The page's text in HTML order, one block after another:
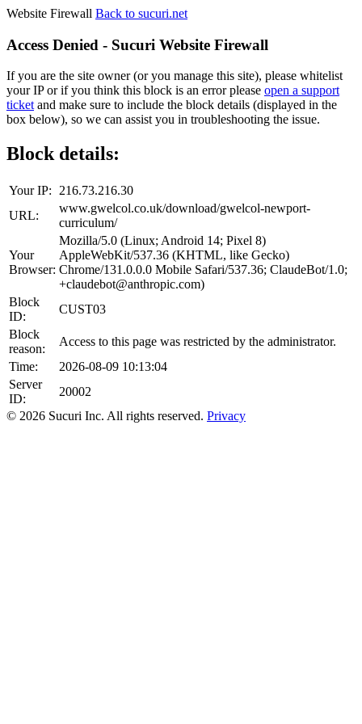
Website Firewall Back to sucuri.net
Access Denied - Sucuri Website Firewall
If you are the site owner (or you manage this site), please whitelist
your IP or if you think this block is an error please open a support
ticketand make sure to include the block details (displayed in the
box below), so we can assist you in troubleshooting the issue.
Block details:
Your IP:
216.73.216.30
URL:
www.gwelcol.co.uk/download/gwelcol-newport-
curriculum/
Your
Browser:
Mozilla/5.0 (Linux; Android 14; Pixel 8)
AppleWebKit/537.36 (KHTML, like Gecko)
Chrome/131.0.0.0 Mobile Safari/537.36; ClaudeBot/1.0;
+claudebot@anthropic.com)
Block
ID:
CUST03
Block
reason:
Access to this page was restricted by the administrator.
Time:
2026-08-09 10:13:04
Server
ID:
20002
© 2026 Sucuri Inc. All rights reserved. Privacy